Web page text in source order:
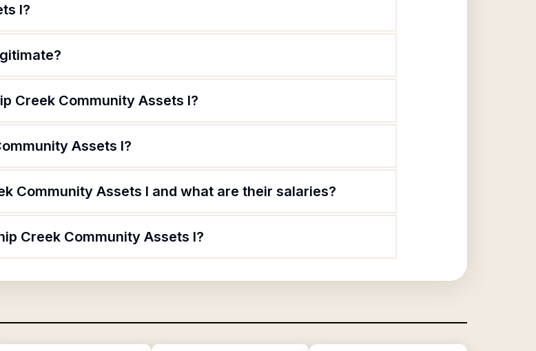
I?
Creek Community Assets I?
Assets I?
Community Assets I and what are their salaries?
Creek Community Assets I?